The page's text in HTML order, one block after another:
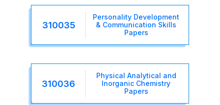
310035
Personality Development
& Communication Skills
Papers
310036
Physical Analytical and
Inorganic Chemistry
Papers